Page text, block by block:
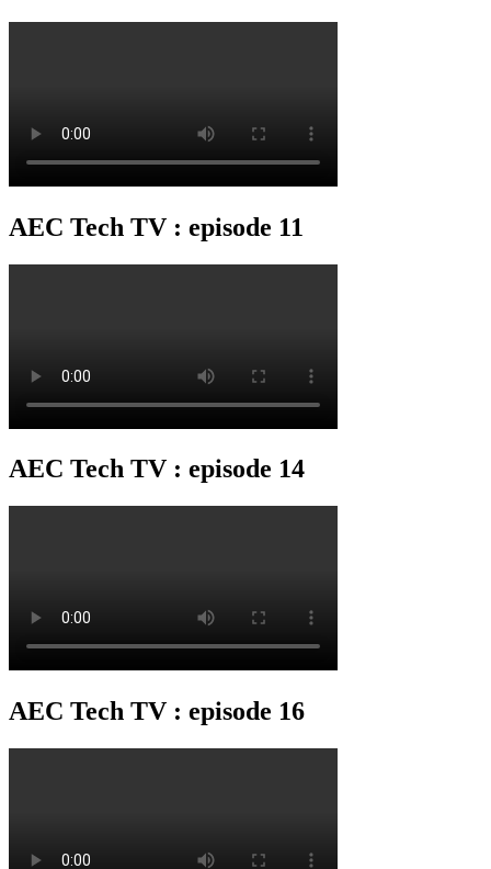
AEC Tech TV : episode 11
AEC Tech TV : episode 14
AEC Tech TV : episode 16